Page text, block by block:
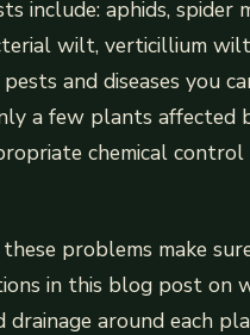
include: aphids, spider
wilt, verticillium
and diseases you
a few plants
chemical
problems make
in this blog post on
drainage around each